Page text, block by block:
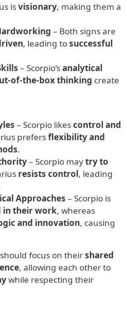
isvisionary, making them a
– Both signs are
, leading tosuccessful
– Scorpio’sanalytical
of-the-box thinking create
– Scorpio likescontrol and
prefersflexibility and
.
– Scorpio maytry to
resists control, leading
Approaches – Scorpio is
in their work, whereas
and innovation, causing
focus on theirshared
, allowing each other to
while respecting their